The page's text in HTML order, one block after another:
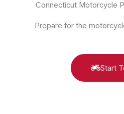
Connecticut Motorcycle
Prepare for the
Start